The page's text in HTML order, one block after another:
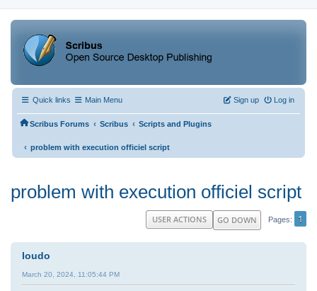
Quick links Main Menu Log in
Sign up
Scribus Forums ‹ Scribus ‹ Scripts and Plugins
‹ problem with execution officiel script
problem with execution officiel script
GO DOWN Pages 1
USER ACTIONS
loudo
March 20, 2024, 11:05:44 PM